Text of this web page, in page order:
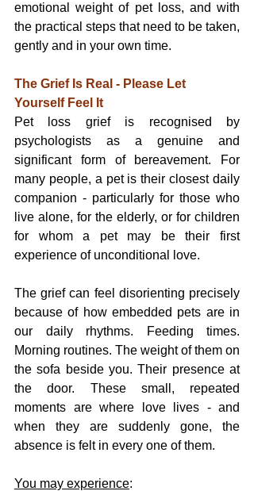
emotional weight of pet loss, and with
the practical steps that need to be taken,
gently and in your own time.
The Grief Is Real - Please Let
Yourself Feel It
Pet loss grief is recognised by
psychologists as a genuine and
significant form of bereavement. For
many people, a pet is their closest daily
companion - particularly for those who
live alone, for the elderly, or for children
for whom a pet may be their first
experience of unconditional love.
The grief can feel disorienting precisely
because of how embedded pets are in
our daily rhythms. Feeding times.
Morning routines. The weight of them on
the sofa beside you. Their presence at
the door. These small, repeated
moments are where love lives - and
when they are suddenly gone, the
absence is felt in every one of them.
You may experience: